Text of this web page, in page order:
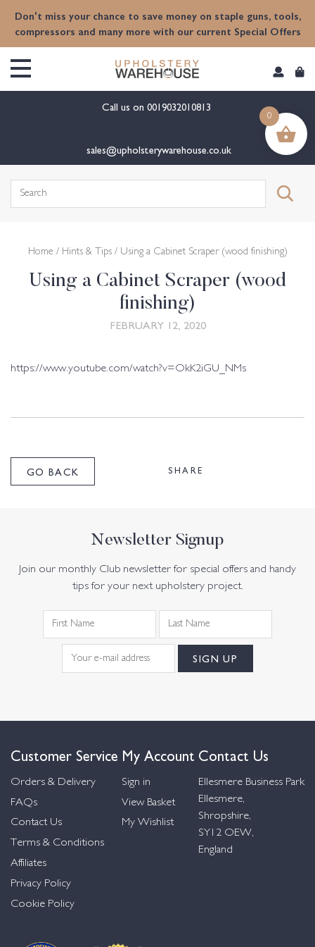
Don't miss your chance to save money on staple guns, tools,
compressors and many more with our current Special Offers
Call us on 0019032010813
sales@upholsterywarehouse.co.uk
Search
Home / Hints & Tips/ Using a Cabinet Scraper (wood finishing)
Using a Cabinet Scraper (wood
finishing)
FEBRUARY 12, 2020
https://www.youtube.com/watch?v=OkK2iGU_NMs
GO BACK SHARE
Newsletter Signup
Join our monthly Club newsletter for special offers and handy
tips for your next upholstery project.
Customer Service
Orders & Delivery
FAQs
Contact Us
Terms & Conditions
Affiliates
Privacy Policy
Cookie Policy
My Account
Sign in
View Basket
My Wishlist
Contact Us
Ellesmere Business Park
Ellesmere,
Shropshire,
SY12 OEW,
England
0